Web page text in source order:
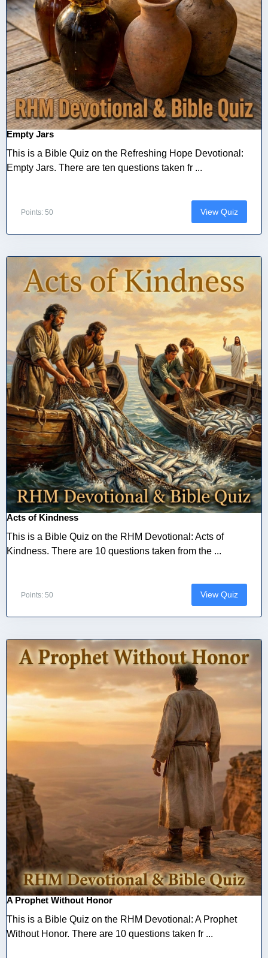
Empty Jars
This is a Bible Quiz on the Refreshing Hope Devotional:
Empty Jars. There are ten questions taken fr ...
Points: 50 View Quiz
Acts of Kindness
This is a Bible Quiz on the RHM Devotional: Acts of
Kindness. There are 10 questions taken from the ...
Points: 50 View Quiz
A Prophet Without Honor
This is a Bible Quiz on the RHM Devotional: A Prophet
Without Honor. There are 10 questions taken fr ...